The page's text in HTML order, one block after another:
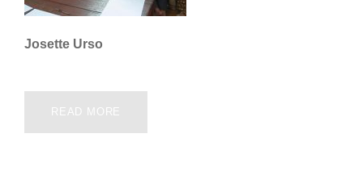
Josette Urso
READ MORE